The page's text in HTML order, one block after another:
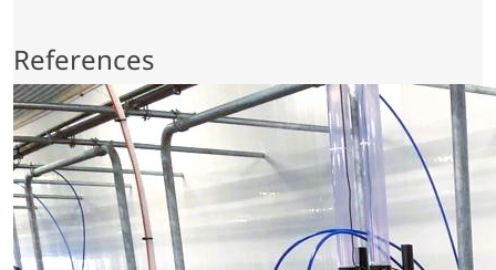
References